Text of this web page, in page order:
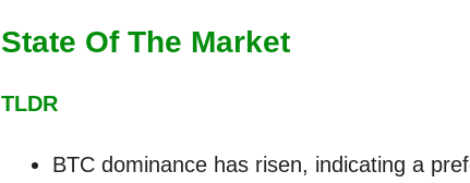
State Of The Market
TLDR
BTC dominance has risen, indicating a